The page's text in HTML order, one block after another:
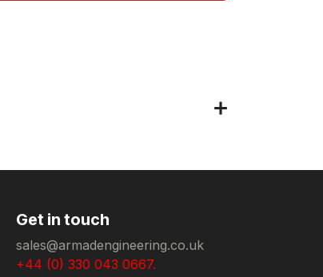
Get in touch
sales@armadengineering.co.uk
+44 (0) 330 043 0667.